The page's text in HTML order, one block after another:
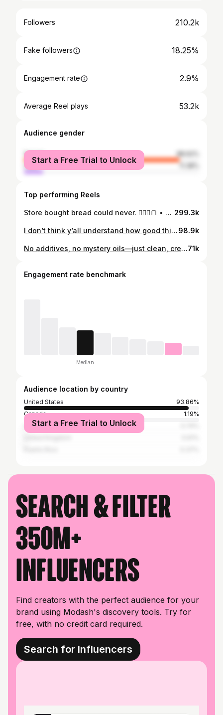
Followers 210.2k
Fake followers 18.25%
Engagement rate 2.9%
Average Reel plays 53.2k
Audience gender
female
88.62%
male
11.38%
Start a Free Trial to Unlock
Top performing Reels
Store bought bread could never. 🤷🏻‍♀️🍞 • • • #homemade #bread #baking #easyrecipes #recipes 299.3k
I don’t think y’all understand how good this is. 🔥🍌 • • • • #easyrecipes #homemade #dessert #fyp #recipe98.9k
No additives, no mystery oils—just clean, creamy mayo made right at home in seconds. • • • #homemade #homemademayo #mayo #momlife #busymom #momof5 #wifelife #family #easyrecipe #easyrecipes #recipe #recipes #reels #momsofinstagram #nc #northcarolina #weightloss #weightlossjourney #mystory #myjourney #selflove #easy #fy #fyp #foryou #foryoupage71k
Engagement rate benchmark
Median
Audience location by country
United States
93.86%
Canada
1.19%
Australia
Start a Free Trial to Unlock
Search & filter
350M+
influencers
Find creators with the perfect audience for your
brand using Modash's discovery tools. Try for
free, with no credit card required.
Search for Influencers